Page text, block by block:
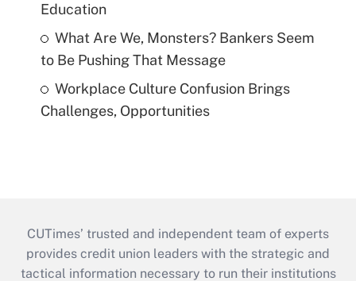
Education
What Are We, Monsters? Bankers Seem
to Be Pushing That Message
Workplace Culture Confusion Brings
Challenges, Opportunities
CUTimes’ trusted and independent team of experts
provides credit union leaders with the strategic and
tactical information necessary to run their institutions